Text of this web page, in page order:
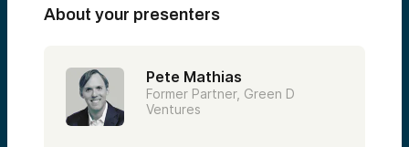
About your presenters
Pete Mathias
Former Partner, Green D
Ventures